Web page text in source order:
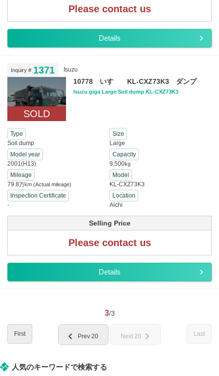
Please contact us
Details
Inquiry # 1371 Isuzu
SOLD
10778 いすゞ KL-CXZ73K3 ダンプ
Isuzu giga Large Soil dump KL-CXZ73K3
Type
Soil dump
Size
Large
Model year
2001(H13)
Capacity
9,500kg
Mileage
79.8万km (Actual mileage)
Model
KL-CXZ73K3
Inspection Certificate
-
Location
Aichi
Selling Price
Please contact us
Details
3/3
First Last
chevron_left Prev 20 Next 20 chevron_right
人気のキーワードで検索する